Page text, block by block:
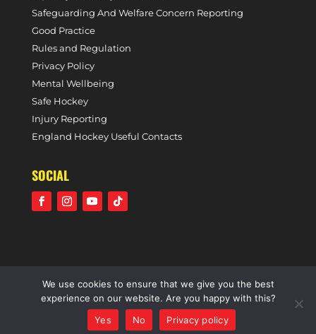
Safeguarding And Welfare Concern Reporting
Good Practice
Rules and Regulation
Privacy Policy
Mental Wellbeing
Safe Hockey
Injury Reporting
England Hockey Useful Contacts
SOCIAL
©2021 Holcombe Hockey Club • A community voluntary
sports club • All rights reserved •Website by Panoramic
We use cookies to ensure that we give you the best
experience on our website. Are you happy with this?
Yes
No Privacy policy